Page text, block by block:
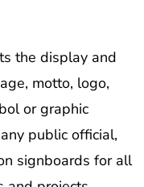
the display and
motto, logo,
or graphic
public official,
signboards for all